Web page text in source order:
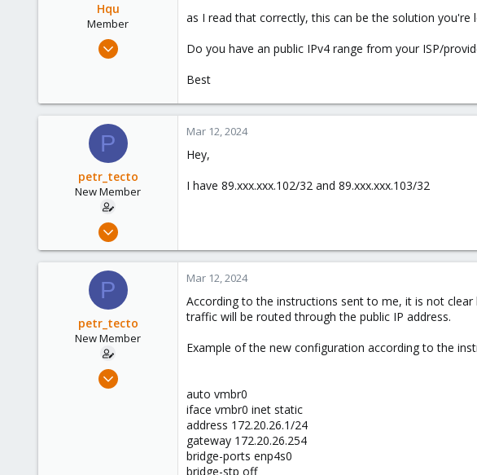
Hqu
Member
Mar 4, 2024
8
as I read that correctly, this can be the solution you're
Do you have an public IPv4 range from your ISP/
Best
P
petr_tecto
New Member
Mar 12, 2024
0
Mar 12, 2024
Hey,
I have 89.xxx.xxx.102/32 and 89.xxx.xxx.103/32
P
petr_tecto
New Member
Mar 12, 2024
Mar 12, 2024
According to the instructions sent to me, it is not
traffic will be routed through the public IP address.
Example of the new configuration according to the
auto vmbr0
iface vmbr0 inet static
address 172.20.26.1/24
gateway 172.20.26.254
bridge-ports enp4s0
bridge-stp off